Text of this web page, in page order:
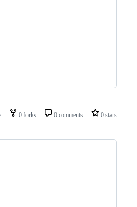
0 forks 0 comments 0 stars